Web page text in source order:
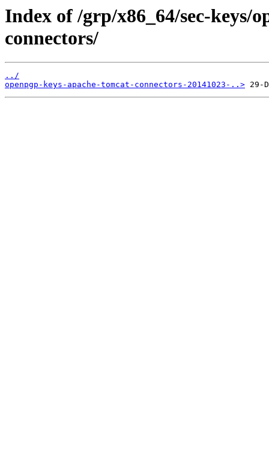
Index of /grp/x86_64/sec-keys/
connectors/
../
openpgp-keys-apache-tomcat-connectors-20141023-..>